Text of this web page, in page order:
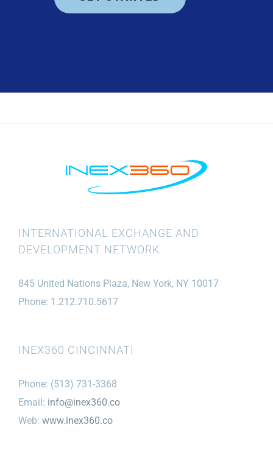
INTERNATIONAL EXCHANGE AND
DEVELOPMENT NETWORK
845 United Nations Plaza, New York, NY 10017
Phone: 1.212.710.5617
INEX360 CINCINNATI
Phone: (513) 731-3368
Email: info@inex360.co
Web: www.inex360.co